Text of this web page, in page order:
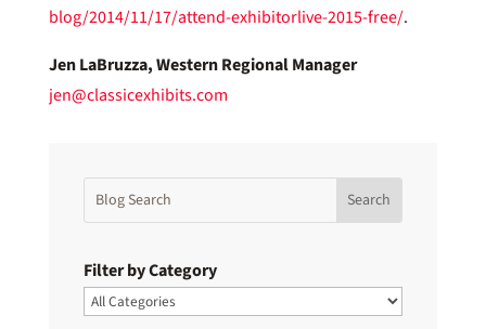
blog/2014/11/17/attend-exhibitorlive-2015-free/.
Jen LaBruzza, Western Regional Manager
jen@classicexhibits.com
Filter by Category